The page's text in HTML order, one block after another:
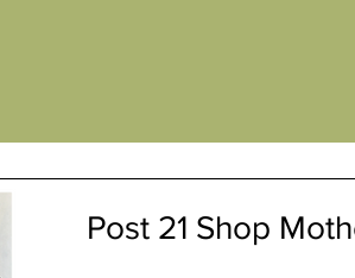
Post 21 Shop